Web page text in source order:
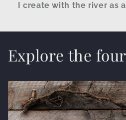
I create with the river as
Explore the